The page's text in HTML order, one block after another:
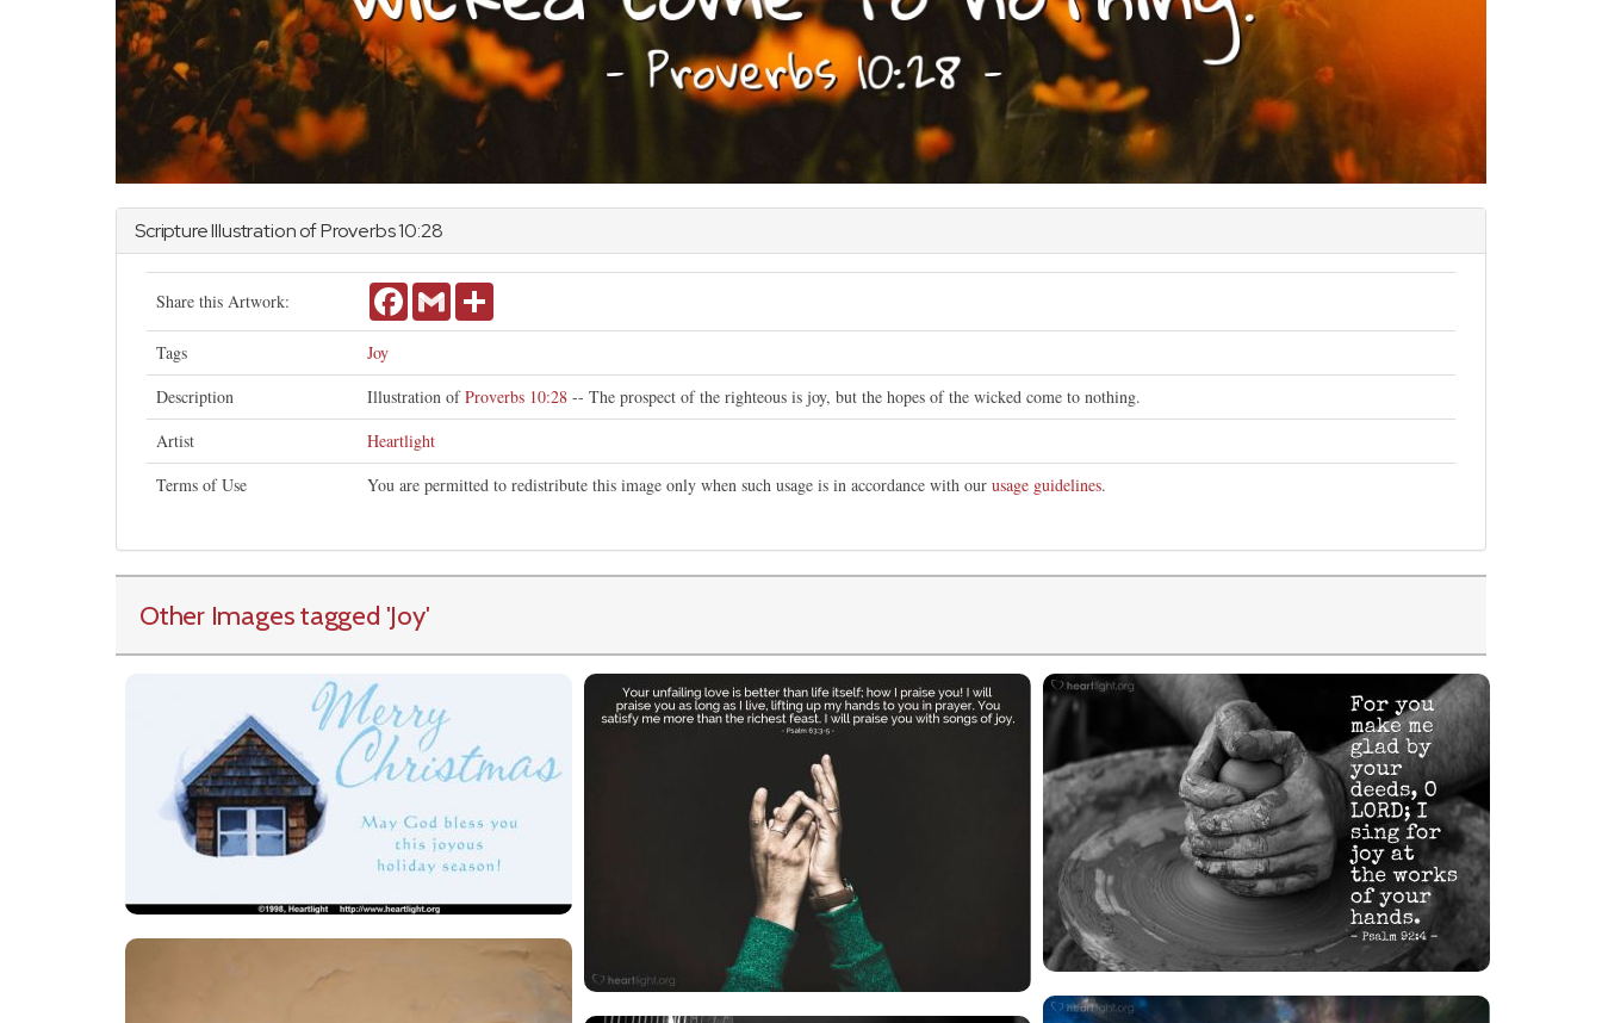
Scripture Illustration ofProverbs10:28
Share this Artwork: FacebookGmail
Tags
Joy
Description
Illustration ofProverbs 10:28 -- The prospect of the righteous is joy, but the hopes of the wicked come to nothing.
Artist
Heartlight
Terms of Use
You are permitted to redistribute this image only when such usage is in accordance with our usage guidelines.
Other Images tagged 'Joy'